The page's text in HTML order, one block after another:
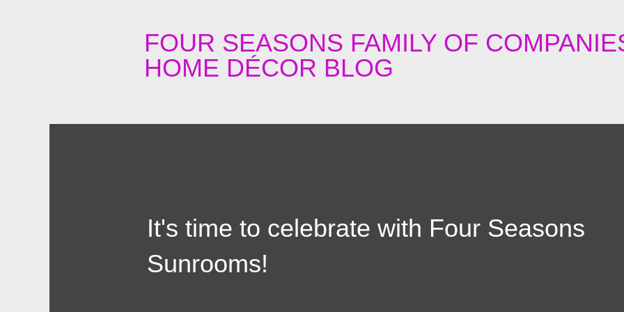
FOUR SEASONS FAMILY OF
HOME DÉCOR BLOG
It's time to celebrate with Four Seasons
Sunrooms!